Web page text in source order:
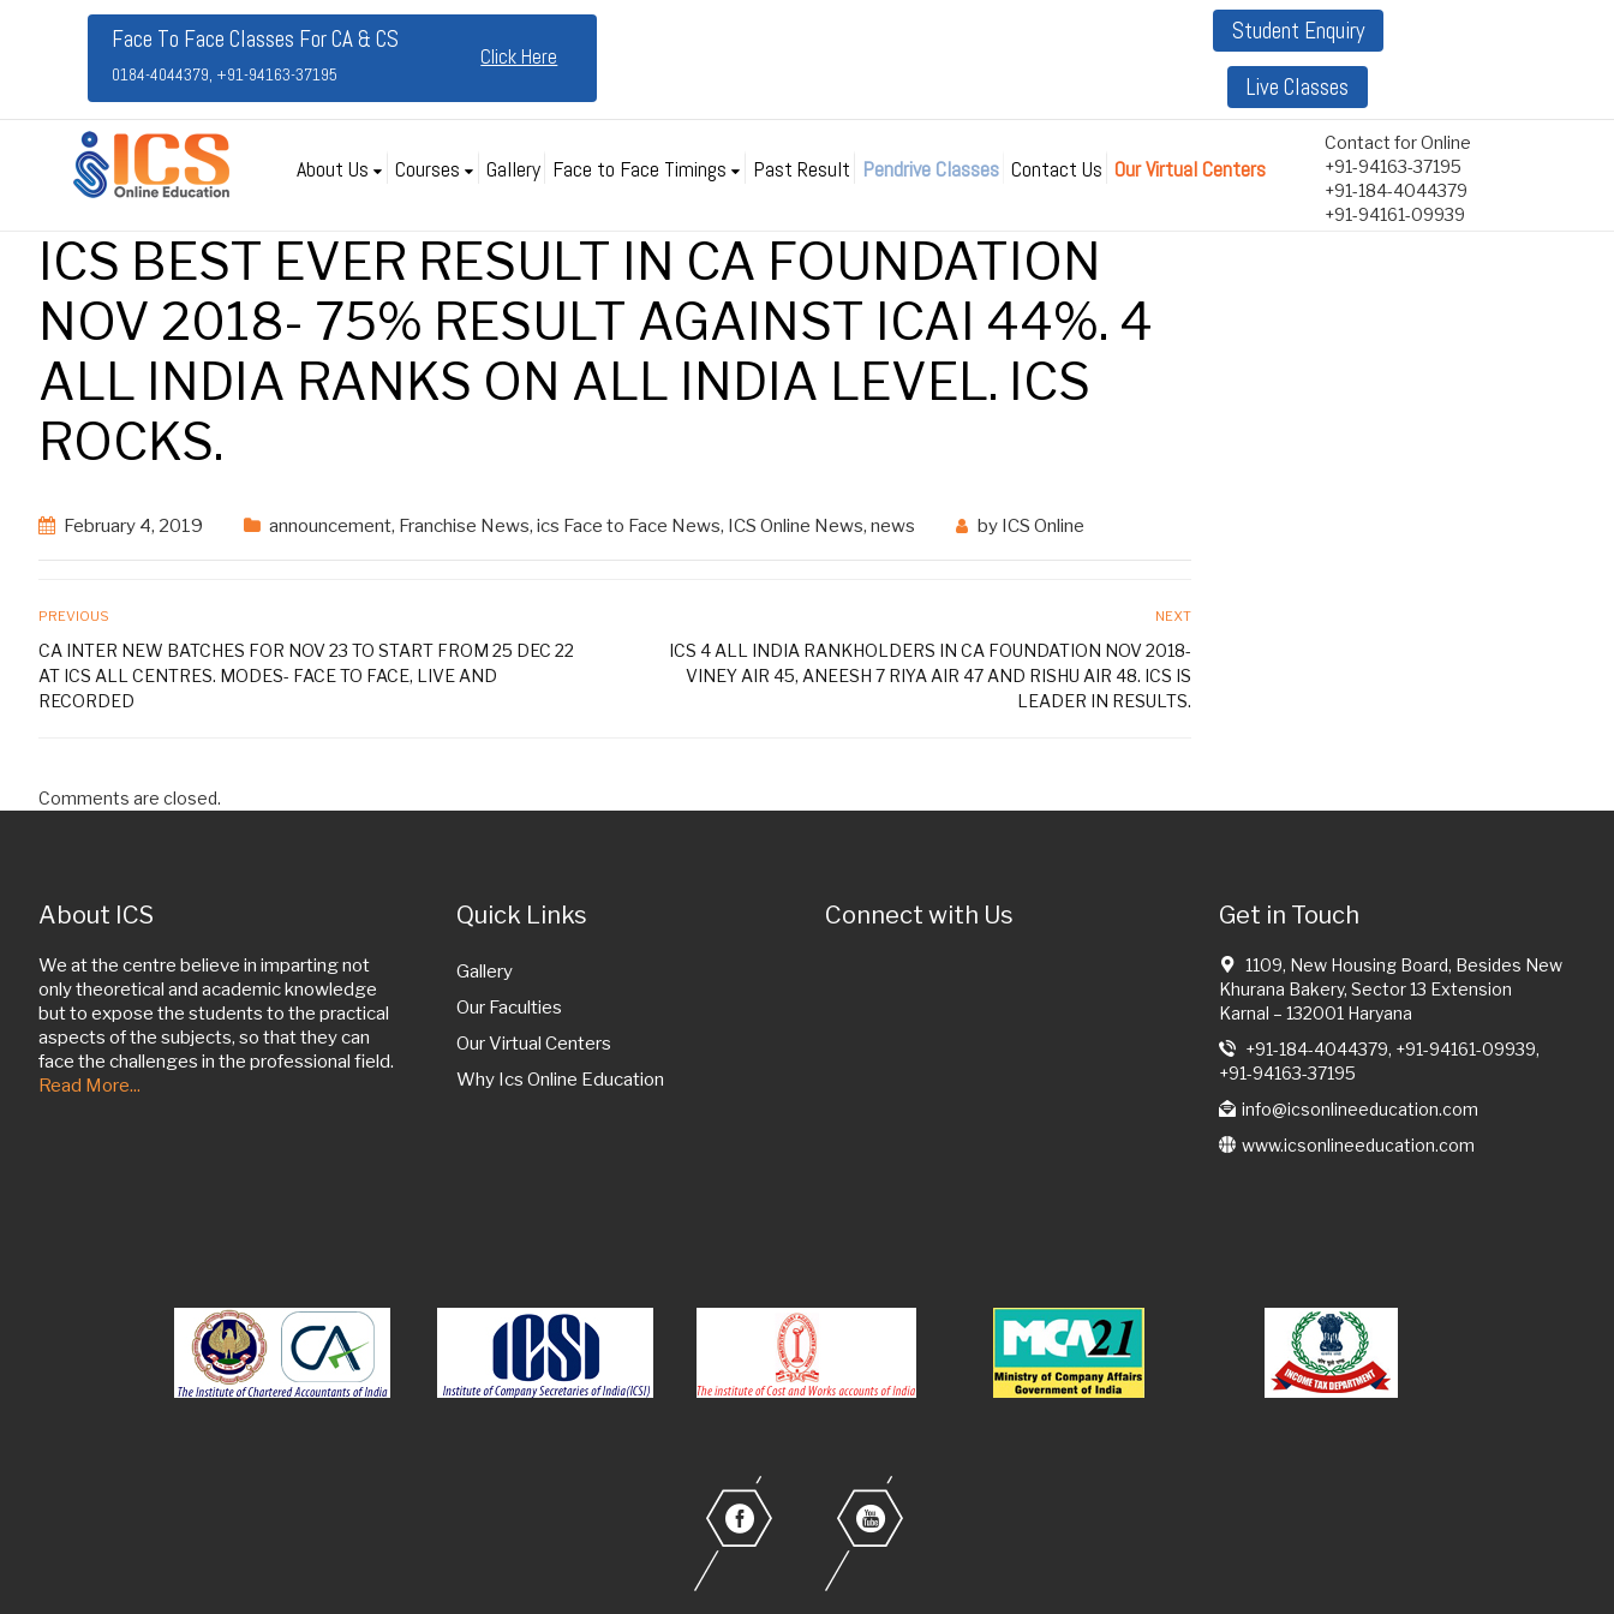
Face To Face Classes For CA & CS
0184-4044379, +91-94163-37195
Click Here
Student Enquiry
Live Classes
About Us Courses Gallery Face to Face Timings Past Result Pendrive Classes Contact Us Our Virtual Centers
Contact for Online
+91-94163-37195
+91-184-4044379
+91-94161-09939
ICS BEST EVER RESULT IN CA FOUNDATION
NOV 2018- 75% RESULT AGAINST ICAI 44%. 4
ALL INDIA RANKS ON ALL INDIA LEVEL. ICS
ROCKS.
February 4, 2019 announcement, Franchise News, ics Face to Face News, ICS Online News, news by ICS Online
PREVIOUS
CA INTER NEW BATCHES FOR NOV 23 TO START FROM 25 DEC 22
AT ICS ALL CENTRES. MODES- FACE TO FACE, LIVE AND
RECORDED
NEXT
ICS 4 ALL INDIA RANKHOLDERS IN CA FOUNDATION NOV 2018-
VINEY AIR 45, ANEESH 7 RIYA AIR 47 AND RISHU AIR 48. ICS IS
LEADER IN RESULTS.
Comments are closed.
About ICS
We at the centre believe in imparting not
only theoretical and academic knowledge
but to expose the students to the practical
aspects of the subjects, so that they can
face the challenges in the professional field.
Read More...
Quick Links
Gallery
Our Faculties
Our Virtual Centers
Why Ics Online Education
Connect with Us Get in Touch
1109, New Housing Board, Besides New
Khurana Bakery, Sector 13 Extension
Karnal – 132001 Haryana
+91-184-4044379, +91-94161-09939,
+91-94163-37195
info@icsonlineeducation.com
www.icsonlineeducation.com